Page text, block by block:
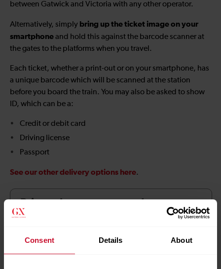
Consent Details About
between Gatwick and Victoria with any other operator.
Alternatively, simply bring up the ticket image on your
smartphoneand hold this against the barcode scanner at
the gates to the platforms when you travel.
Each ticket, whether a print-out or on your smartphone, has
a unique barcode which will be scanned at the station
before you board the train. You may also be asked to show
ID, which can be a:
Credit or debit card
Driving license
Passport
See our other delivery options here.
Print at home terms and
conditions